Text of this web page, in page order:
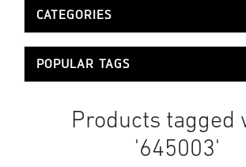
CATEGORIES
POPULAR TAGS
Products tagged
'645003'